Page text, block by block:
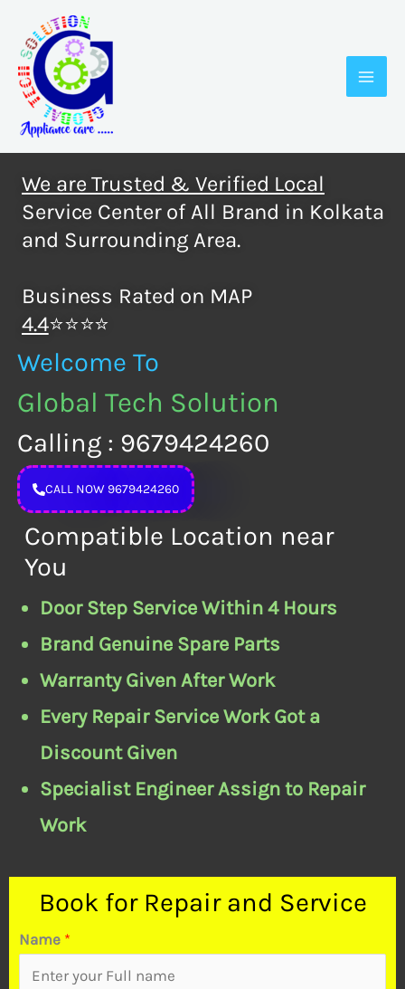
content
We are Trusted & Verified Local
Service Center of All Brand in Kolkata
and Surrounding Area.
Business Rated on MAP
4.4⭐⭐⭐⭐
Welcome To
Global Tech Solution
Calling : 9679424260
CALL NOW 9679424260
Compatible Location near
You
Door Step Service Within 4 Hours
Brand Genuine Spare Parts
Warranty Given After Work
Every Repair Service Work Got a
Discount Given
Specialist Engineer Assign to Repair
Work
Book for Repair and Service
Name *